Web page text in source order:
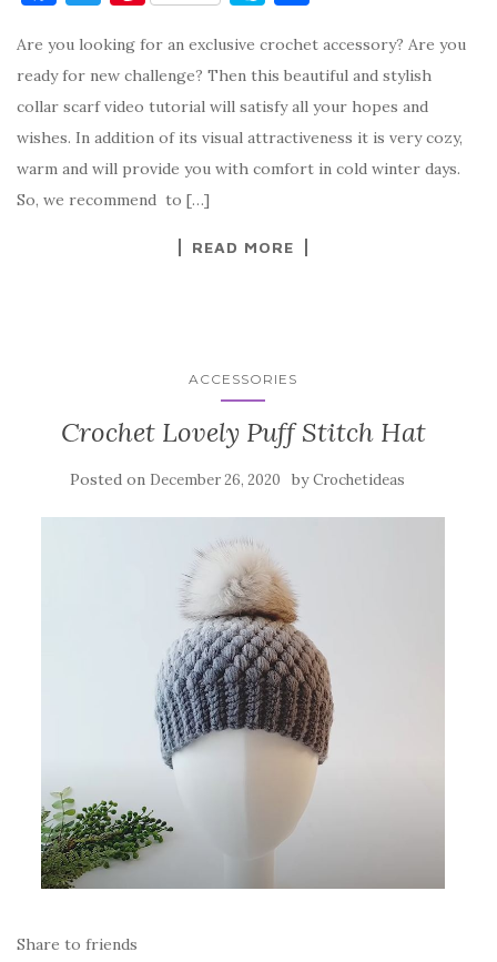
c
e
b
o
o
it
te
r
er
es
t
y
p
e
ar
e
Are you looking for an exclusive crochet accessory? Are you
ready for new challenge? Then this beautiful and stylish
collar scarf video tutorial will satisfy all your hopes and
wishes. In addition of its visual attractiveness it is very cozy,
warm and will provide you with comfort in cold winter days.
So, we recommend to […]
READ MORE
ACCESSORIES
Crochet Lovely Puff Stitch Hat
Posted on December 26, 2020 byCrochetideas
Share to friends